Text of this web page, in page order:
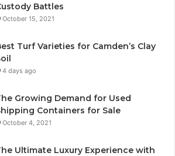
Battles
October 15, 2021
Turf Varieties for Camden’s Clay
4 days ago
Growing Demand for Used
Containers for Sale
October 4, 2021
Ultimate Luxury Experience with